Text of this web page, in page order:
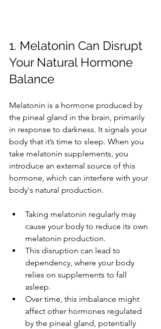
1. Melatonin Can Disrupt
Your Natural Hormone
Balance
Melatonin is a hormone produced by
the pineal gland in the brain, primarily
in response to darkness. It signals your
body that it’s time to sleep. When you
take melatonin supplements, you
introduce an external source of this
hormone, which can interfere with your
body's natural production.
Taking melatonin regularly may
cause your body to reduce its own
melatonin production.
This disruption can lead to
dependency, where your body
relies on supplements to fall
asleep.
Over time, this imbalance might
affect other hormones regulated
by the pineal gland, potentially